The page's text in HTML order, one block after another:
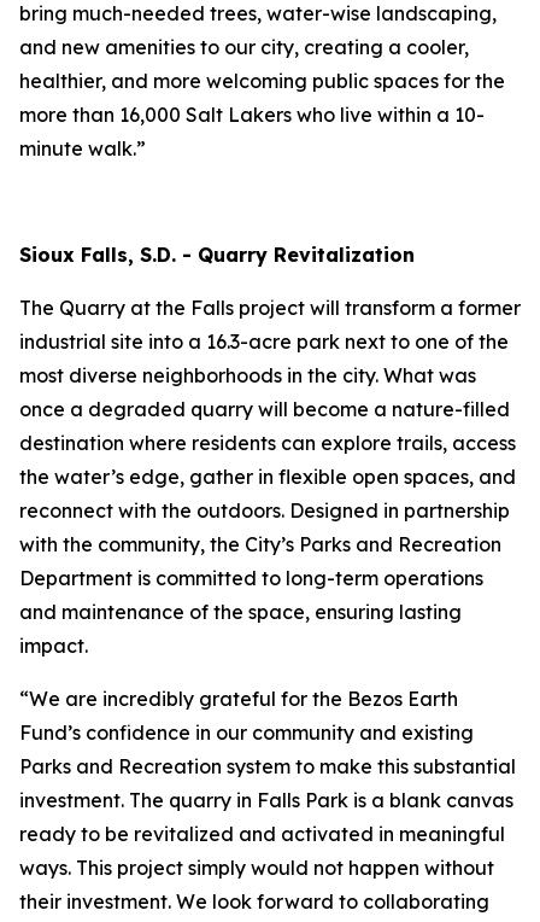
bring much-needed trees, water-wise landscaping,
and new amenities to our city, creating a cooler,
healthier, and more welcoming public spaces for the
more than 16,000 Salt Lakers who live within a 10-
minute walk.”
Sioux Falls, S.D. - Quarry Revitalization
The Quarry at the Falls project will transform a former
industrial site into a 16.3-acre park next to one of the
most diverse neighborhoods in the city. What was
once a degraded quarry will become a nature-filled
destination where residents can explore trails, access
the water’s edge, gather in flexible open spaces, and
reconnect with the outdoors. Designed in partnership
with the community, the City’s Parks and Recreation
Department is committed to long-term operations
and maintenance of the space, ensuring lasting
impact.
“We are incredibly grateful for the Bezos Earth
Fund’s confidence in our community and existing
Parks and Recreation system to make this substantial
investment. The quarry in Falls Park is a blank canvas
ready to be revitalized and activated in meaningful
ways. This project simply would not happen without
their investment. We look forward to collaborating